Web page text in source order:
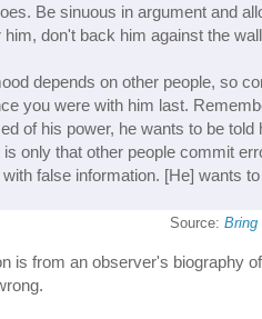
Be sinuous in argument and
don't back him against the
depends on other people, so
you were with him last.
of his power, he wants to be told
only that other people commit
false information. [He] wants
Source: Bring
is from an observer's biography